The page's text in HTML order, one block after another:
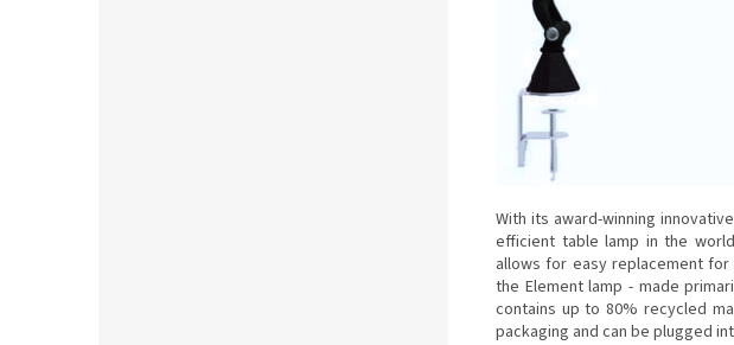
With its award-winning
efficient table lamp in the
allows for easy replacement
the Element lamp - made
contains up to 80% recycled
packaging and can be plugged